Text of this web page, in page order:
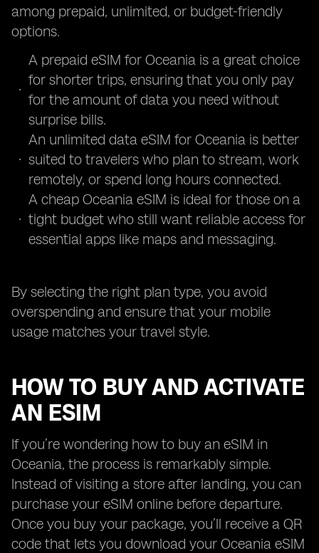
among prepaid, unlimited, or budget-friendly
options.
A prepaid eSIM for Oceania is a great choice
for shorter trips, ensuring that you only pay
for the amount of data you need without
surprise bills.
An unlimited data eSIM for Oceania is better
suited to travelers who plan to stream, work
remotely, or spend long hours connected.
A cheap Oceania eSIM is ideal for those on a
tight budget who still want reliable access for
essential apps like maps and messaging.
By selecting the right plan type, you avoid
overspending and ensure that your mobile
usage matches your travel style.
HOW TO BUY AND ACTIVATE
AN ESIM
If you’re wondering how to buy an eSIM in
Oceania, the process is remarkably simple.
Instead of visiting a store after landing, you can
purchase your eSIM online before departure.
Once you buy your package, you’ll receive a QR
code that lets you download your Oceania eSIM